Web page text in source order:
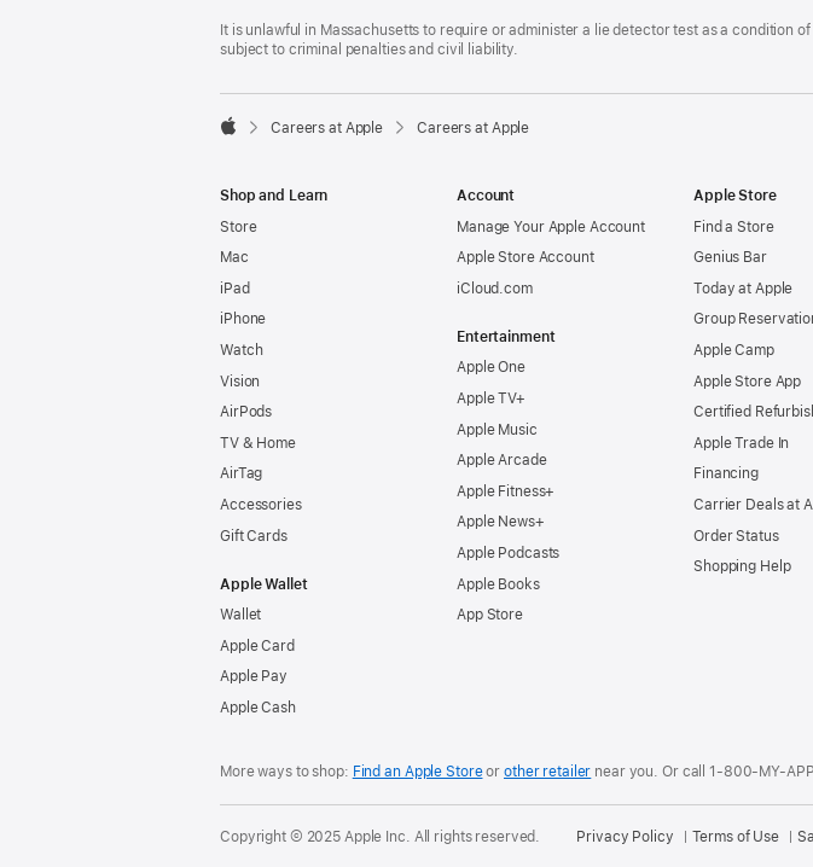
Workplace
policy
Fair
Chance
a
new
It is unlawful in Massachusetts to require or administer a lie detector test as a condition
subject to criminal penalties and civil liability.

Careers at Apple Careers at Apple
Shop and Learn
Store
Mac
iPad
iPhone
Watch
Vision
AirPods
TV & Home
AirTag
Accessories
Gift Cards
Apple Wallet
Wallet
Apple Card
Apple Pay
Apple Cash
Account
Manage Your Apple Account
Apple Store Account
iCloud.com
Entertainment
Apple One
Apple TV+
Apple Music
Apple Arcade
Apple Fitness+
Apple News+
Apple Podcasts
Apple Books
App Store
Apple Store
Find a Store
Genius Bar
Today at Apple
Group
Apple Camp
Apple Store App
Certified
Apple Trade In
Financing
Carrier Deals at
Order Status
Shopping Help
More ways to shop: Find an Apple Storeor other retailer near you.Or call 1-800-MY-
Copyright © 2025 Apple Inc. All rights reserved. Privacy Policy Terms of Use